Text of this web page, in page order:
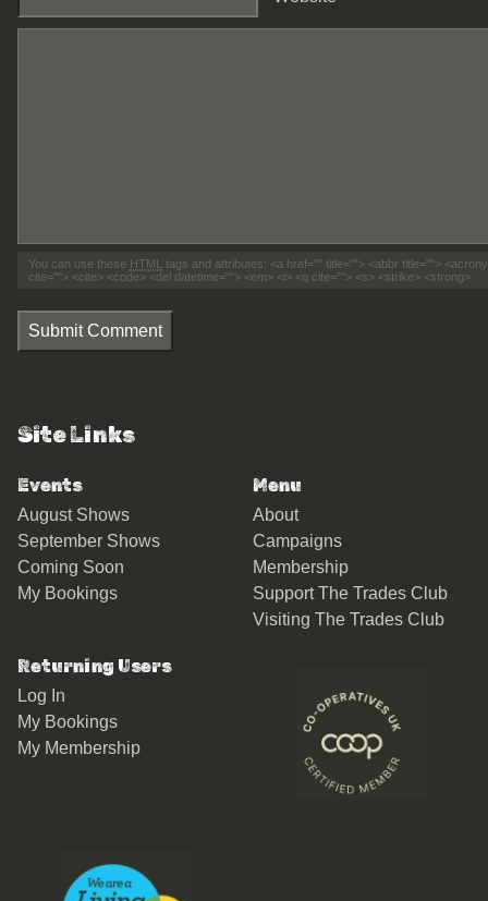
You can use these HTML tags and attributes: <a href="" title=""> <abbr title="">
cite=""> <cite> <code> <del datetime=""> <em> <i> <q cite=""> <s> <strike> <strong>
Submit Comment
Site Links
Events
August Shows
September Shows
Coming Soon
My Bookings
Menu
About
Campaigns
Membership
Support The Trades Club
Visiting The Trades Club
Returning Users
Log In
My Bookings
My Membership